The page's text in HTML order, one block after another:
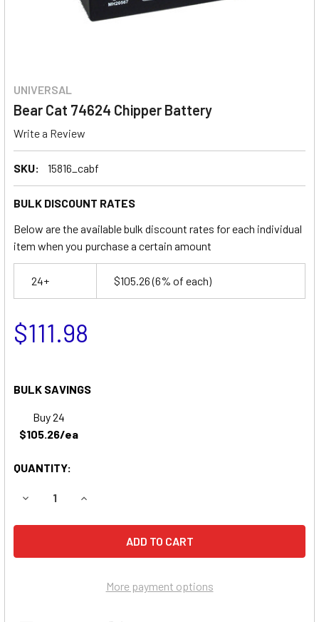
UNIVERSAL
Bear Cat 74624 Chipper Battery
Write a Review
SKU: 15816_cabf
BULK DISCOUNT RATES
Below are the available bulk discount rates for each individual
item when you purchase a certain amount
24+ $105.26(6% of each)
$111.98
BULK SAVINGS
Buy 24
$105.26/ea
QUANTITY:
DECREASE QUANTITY OF BEAR CAT 74624 CHIPPER
INCREASE QUANTITY OF BEAR CAT 74624
More payment options